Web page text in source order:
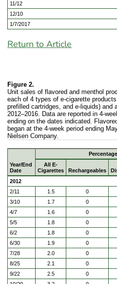
11/12
12/10
1/7/2017
Return to Article
Figure 2.
Unit sales of flavored and menthol
each of 4 types of e-cigarette
prefilled cartridges, and e-liquids) and
2012–2016. Data are reported in 4-
ending on the dates indicated.
began at the 4-week period ending
Nielsen Company.
Year/End
Date
All E-
Cigarettes
Rechargeables
2012
2/11
1.5 0
3/10
1.7 0
4/7
1.6 0
5/5
1.8 0
6/2
1.8 0
6/30
1.9 0
7/28
2.0 0
8/25
2.1 0
9/22
2.5 0